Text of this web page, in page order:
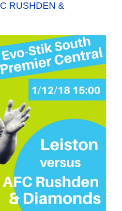
RUSHDEN &